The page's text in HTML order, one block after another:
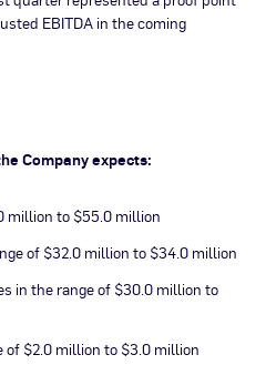
EBITDA in the coming
Company expects:
million to $55.0 million
of $32.0 million to $34.0 million
in the range of $30.0 million to
of $2.0 million to $3.0 million